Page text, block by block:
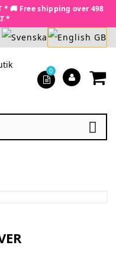
* 🚚 Free shipping over 498
*

0